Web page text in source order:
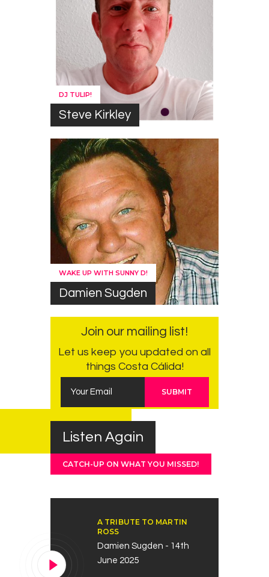
DJ TULIP!
Steve Kirkley
WAKE UP WITH SUNNY D!
Damien Sugden
Join our mailing list!
Let us keep you updated on all
things Costa Cálida!
Listen Again
CATCH-UP ON WHAT YOU MISSED!
A TRIBUTE TO MARTIN
ROSS
Damien Sugden - 14th
June 2025